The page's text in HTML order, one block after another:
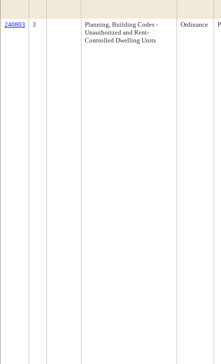
240803 3
Planning, Building Codes -
Unauthorized and Rent-
Controlled Dwelling Units
Ordinance